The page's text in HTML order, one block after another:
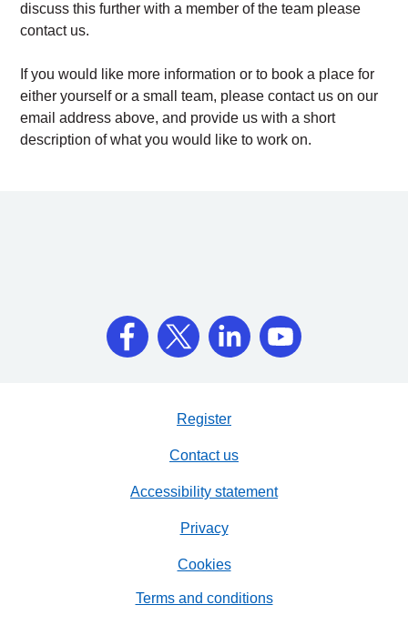
discuss this further with a member of the team please
contact us.
If you would like more information or to book a place for
either yourself or a small team, please contact us on our
email address above, and provide us with a short
description of what you would like to work on.
Register
Contact us
Accessibility statement
Privacy
Cookies
Terms and conditions